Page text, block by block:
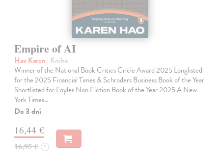
Empire of AI
Hao Karen | Kniha
Winner of the National Book Critics Circle Award 2025 Longlisted
for the 2025 Financial Times & Schroders Business Book of the Year
Shortlisted for Foyles Non Fiction Book of the Year 2025 A New
York Times…
Do 3 dní
16,44 €
16,95 € ?